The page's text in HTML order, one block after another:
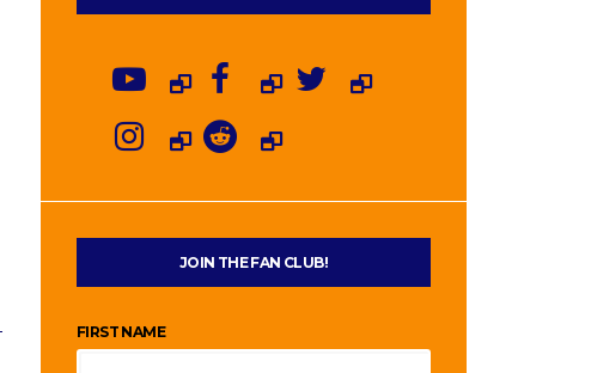
JOIN THE FAN CLUB!
FIRST NAME